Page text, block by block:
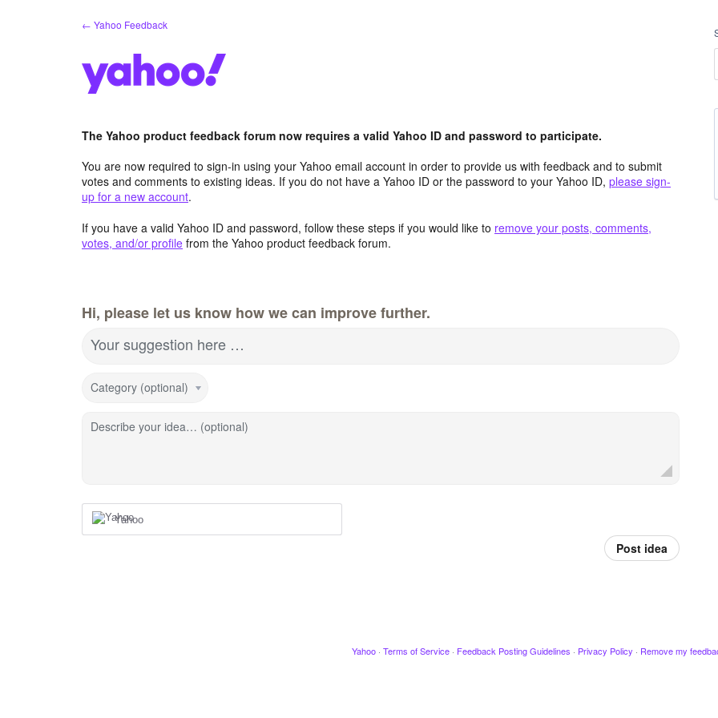
← Yahoo Feedback
The Yahoo product feedback forum now requires a valid Yahoo ID and password to participate.
You are now required to sign-in using your Yahoo email account in order to provide us with feedback and to submit
votes and comments to existing ideas. If you do not have a Yahoo ID or the password to your Yahoo ID, please sign-
up for a new account.
If you have a valid Yahoo ID and password, follow these steps if you would like to remove your posts, comments,
votes, and/or profile from the Yahoo product feedback forum.
Hi, please let us know how we can improve further.
Your suggestion here …
Category (optional)
Describe your idea… (optional)
Yahoo
Post idea
Yahoo · Terms of Service · Feedback Posting Guidelines · Privacy Policy · Remove my